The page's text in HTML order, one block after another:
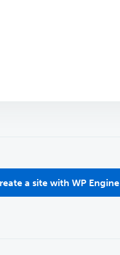
a site with WP Engine